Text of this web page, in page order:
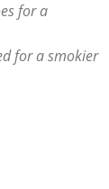
for a
for a smokier